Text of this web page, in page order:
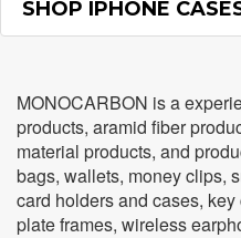
SHOP IPHONE
MONOCARBON is a
products, aramid fiber
material products, and
bags, wallets, money clips,
card holders and cases,
plate frames, wireless